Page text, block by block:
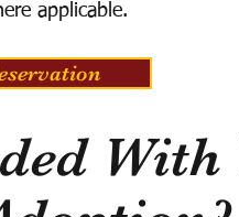
applicable.
With